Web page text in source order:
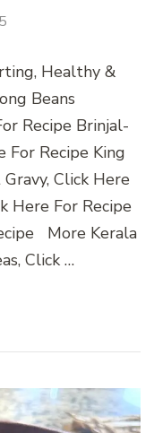
Healthy &
Beans
Recipe Brinjal-
For Recipe King
Click Here
Here For Recipe
More Kerala
Click …